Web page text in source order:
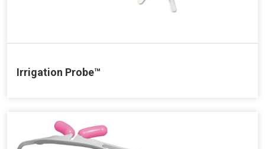
Irrigation Probe™